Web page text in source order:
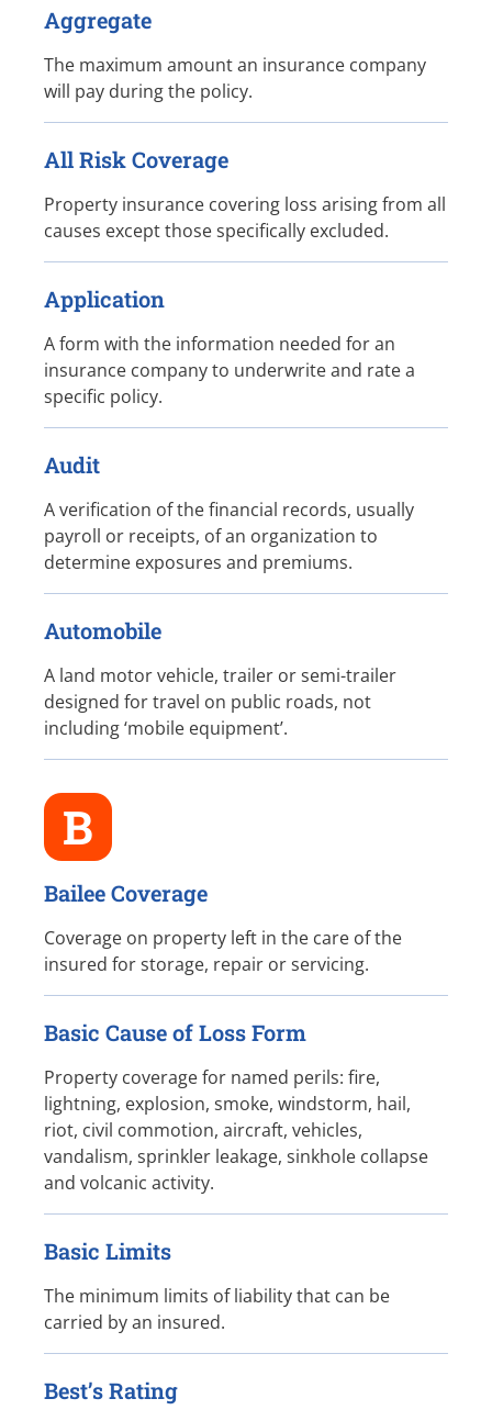
Aggregate
The maximum amount an insurance company
will pay during the policy.
All Risk Coverage
Property insurance covering loss arising from all
causes except those specifically excluded.
Application
A form with the information needed for an
insurance company to underwrite and rate a
specific policy.
Audit
A verification of the financial records, usually
payroll or receipts, of an organization to
determine exposures and premiums.
Automobile
A land motor vehicle, trailer or semi-trailer
designed for travel on public roads, not
including ‘mobile equipment’.
B
Bailee Coverage
Coverage on property left in the care of the
insured for storage, repair or servicing.
Basic Cause of Loss Form
Property coverage for named perils: fire,
lightning, explosion, smoke, windstorm, hail,
riot, civil commotion, aircraft, vehicles,
vandalism, sprinkler leakage, sinkhole collapse
and volcanic activity.
Basic Limits
The minimum limits of liability that can be
carried by an insured.
Best’s Rating